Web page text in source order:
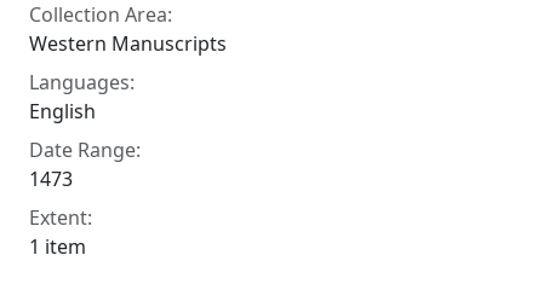
Collection Area:
Western Manuscripts
Languages:
English
Date Range:
1473
Extent:
1 item